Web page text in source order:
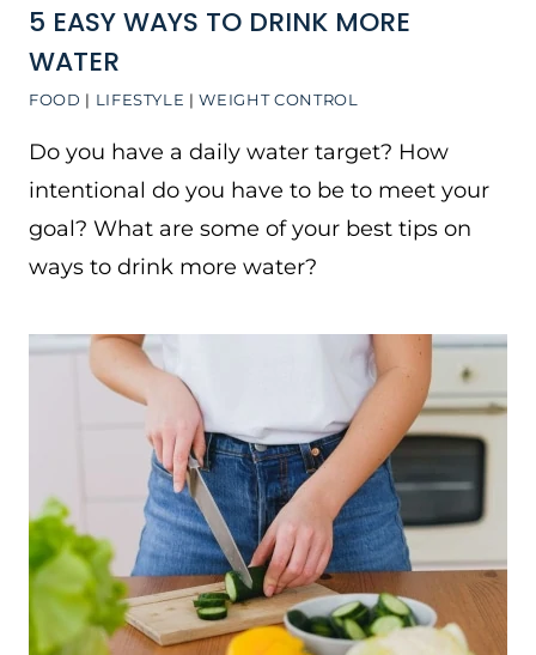
FOOD | LIFESTYLE |WEIGHT CONTROL
5 EASY WAYS TO DRINK MORE
WATER
Do you have a daily water target? How
intentional do you have to be to meet your
goal? What are some of your best tips on
ways to drink more water?